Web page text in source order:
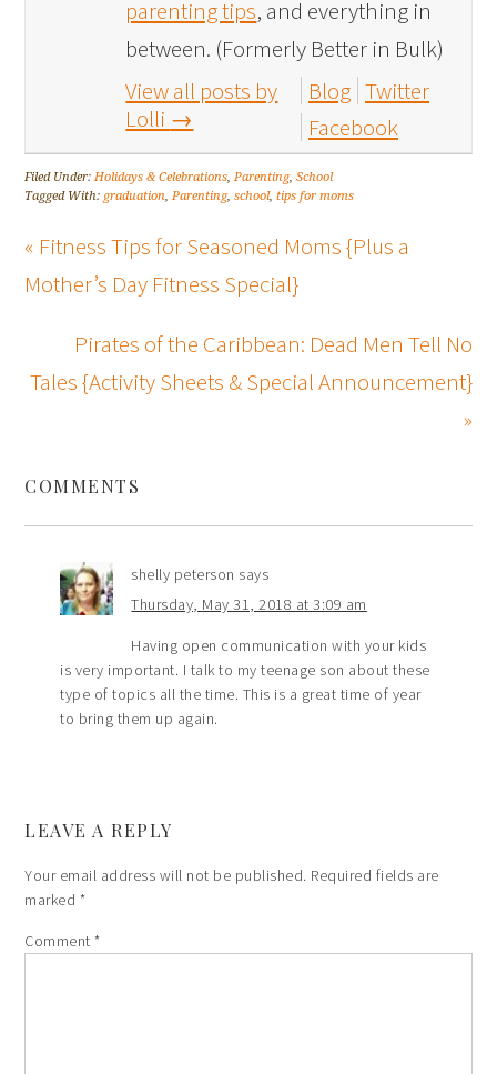
parenting tips, and everything in
between. (Formerly Better in Bulk)
View all posts by
Lolli →
Blog Twitter
Facebook
Filed Under:Holidays & Celebrations,Parenting,School
Tagged With: graduation,Parenting,school,tips for moms
« Fitness Tips for Seasoned Moms {Plus a
Mother’s Day Fitness Special}
Pirates of the Caribbean: Dead Men Tell No
Tales {Activity Sheets & Special Announcement}
»
COMMENTS
shelly peterson says
Thursday, May 31, 2018 at 3:09 am
Having open communication with your kids
is very important. I talk to my teenage son about these
type of topics all the time. This is a great time of year
to bring them up again.
LEAVE A REPLY
Your email address will not be published. Required fields are
marked *
Comment*